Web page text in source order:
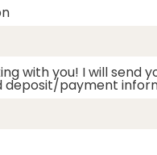
with you! I will send
deposit/payment